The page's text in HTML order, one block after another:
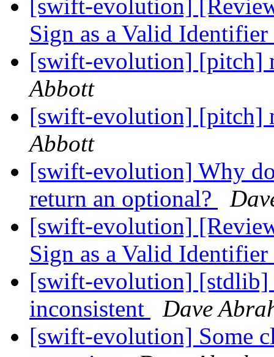
[swift-evolution]
Sign as a Valid Identifier
[swift-evolution] [pitch]
Abbott
[swift-evolution] [pitch]
Abbott
[swift-evolution] Why
return an optional?
[swift-evolution]
Sign as a Valid Identifier
[swift-evolution] [stdlib]
inconsistent
Dave
[swift-evolution] Some